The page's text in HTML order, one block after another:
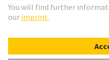
France
© HARTING Technology Group